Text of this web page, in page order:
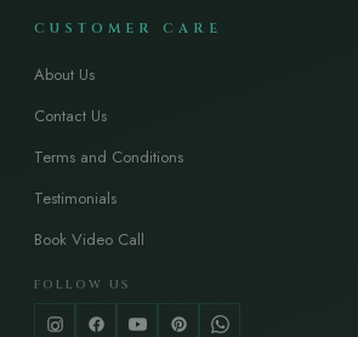
CUSTOMER CARE
About Us
Contact Us
Terms and Conditions
Testimonials
Book Video Call
FOLLOW US